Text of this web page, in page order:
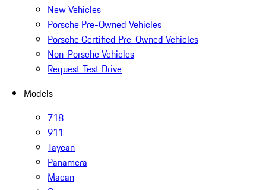
New Vehicles
Porsche Pre-Owned Vehicles
Porsche Certified Pre-Owned Vehicles
Non-Porsche Vehicles
Request Test Drive
Models
718
911
Taycan
Panamera
Macan